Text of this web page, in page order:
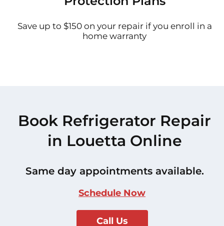
Save up to $150 on your repair if you enroll in a
home warranty
Book Refrigerator Repair
in Louetta Online
Same day appointments available.
Schedule Now
Call Us